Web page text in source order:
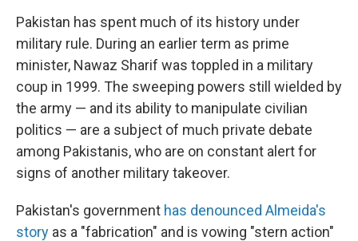
Pakistan has spent much of its history under
military rule. During an earlier term as prime
minister, Nawaz Sharif was toppled in a military
coup in 1999. The sweeping powers still wielded by
the army — and its ability to manipulate civilian
politics — are a subject of much private debate
among Pakistanis, who are on constant alert for
signs of another military takeover.
Pakistan's government has denounced Almeida's
story as a "fabrication" and is vowing "stern action"